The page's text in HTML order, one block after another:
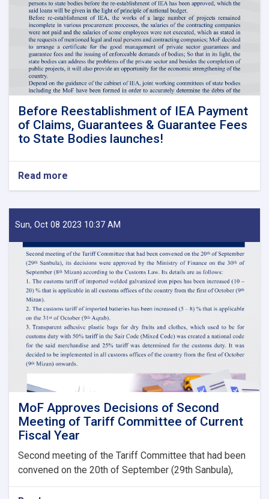
Before Reestablishment of IEA Payment
of Claims, Guarantees & Guarantee Fees
to State Bodies launches!
Read more
of
IEA
of
Claims,
Guarantees
&
Guarantee
Fees
to
State
Bodies
launches!
Sun, Oct 08 2023 10:37 AM
MoF Approves Decisions of Second
Meeting of Tariff Committee of Current
Fiscal Year
Second meeting of the Tariff Committee that had been
convened on the 20th of September (29th Sanbula),